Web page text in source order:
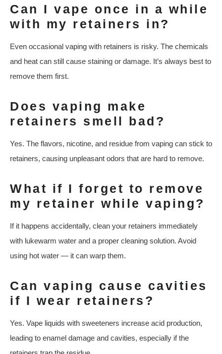
Can I vape once in a while
with my retainers in?
Even occasional vaping with retainers is risky. The chemicals
and heat can still cause staining or damage. It’s always best to
remove them first.
Does vaping make
retainers smell bad?
Yes. The flavors, nicotine, and residue from vaping can stick to
retainers, causing unpleasant odors that are hard to remove.
What if I forget to remove
my retainer while vaping?
If it happens accidentally, clean your retainers immediately
with lukewarm water and a proper cleaning solution. Avoid
using hot water — it can warp them.
Can vaping cause cavities
if I wear retainers?
Yes. Vape liquids with sweeteners increase acid production,
leading to enamel damage and cavities, especially if the